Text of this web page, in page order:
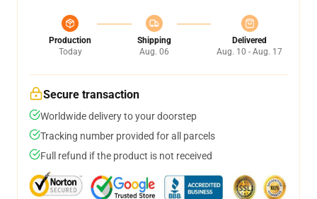
Production
Today
Shipping
Aug. 06
Delivered
Aug. 10 - Aug. 17
Secure transaction
Worldwide delivery to your doorstep
Tracking number provided for all parcels
Full refund if the product is not received